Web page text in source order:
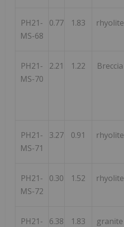
PH21-
MS-68
0.77 1.83 rhyolite
PH21-
MS-70
2.21 1.22 Breccia
PH21-
MS-71
3.27 0.91 rhyolite
PH21-
MS-72
0.30 1.52 rhyolite
PH21-
6.38 1.83 granite